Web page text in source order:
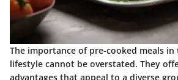
The importance of pre-cooked meals in
lifestyle cannot be overstated. They
advantages that appeal to a diverse